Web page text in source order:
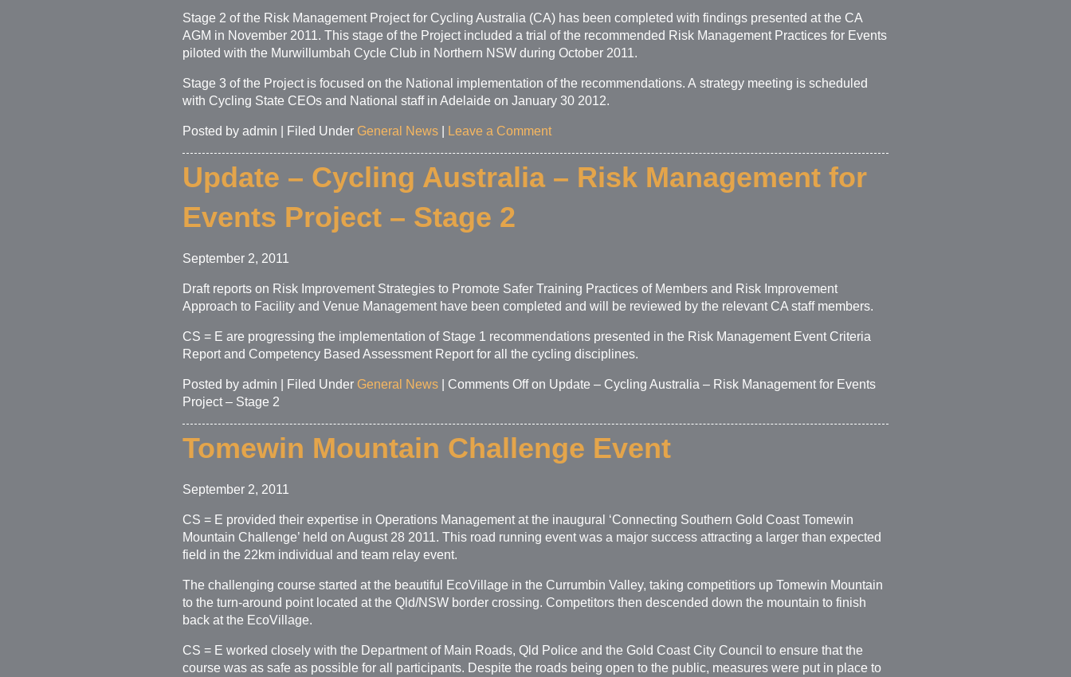
Stage 2 of the Risk Management Project for Cycling Australia (CA) has been completed with findings presented at the CA
AGM in November 2011. This stage of the Project included a trial of the recommended Risk Management Practices for Events
piloted with the Murwillumbah Cycle Club in Northern NSW during October 2011.
Stage 3 of the Project is focused on the National implementation of the recommendations. A strategy meeting is scheduled
with Cycling State CEOs and National staff in Adelaide on January 30 2012.
Posted by admin | Filed Under General News Leave a Comment
Update – Cycling Australia – Risk Management for
Events Project – Stage 2
September 2, 2011
Draft reports on Risk Improvement Strategies to Promote Safer Training Practices of Members and Risk Improvement
Approach to Facility and Venue Management have been completed and will be reviewed by the relevant CA staff members.
CS = E are progressing the implementation of Stage 1 recommendations presented in the Risk Management Event Criteria
Report and Competency Based Assessment Report for all the cycling disciplines.
Posted by admin | Filed Under General News Comments Offon Update – Cycling Australia – Risk Management for Events
Project – Stage 2
Tomewin Mountain Challenge Event
September 2, 2011
CS = E provided their expertise in Operations Management at the inaugural ‘Connecting Southern Gold Coast Tomewin
Mountain Challenge’ held on August 28 2011. This road running event was a major success attracting a larger than expected
field in the 22km individual and team relay event.
The challenging course started at the beautiful EcoVillage in the Currumbin Valley, taking competitiors up Tomewin Mountain
to the turn-around point located at the Qld/NSW border crossing. Competitors then descended down the mountain to finish
back at the EcoVillage.
CS = E worked closely with the Department of Main Roads, Qld Police and the Gold Coast City Council to ensure that the
course was as safe as possible for all participants. Despite the roads being open to the public, measures were put in place to